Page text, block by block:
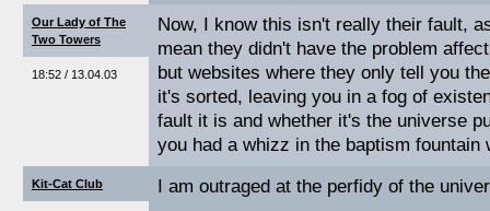
Our Lady of The
Two Towers
18:52 / 13.04.03
Now, I know this isn't really their fault,
mean they didn't have the problem
but websites where they only tell you
it's sorted, leaving you in a fog of
fault it is and whether it's the universe
you had a whizz in the baptism fountain
Kit-Cat Club I am outraged at the perfidy of the